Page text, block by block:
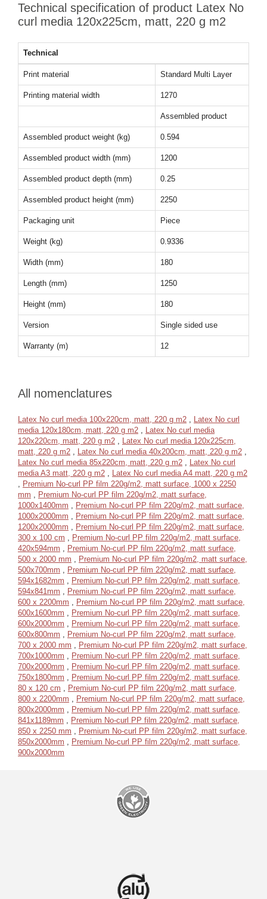
Technical specification of product Latex No
curl media 120x225cm, matt, 220 g m2
Technical
Print material Standard Multi Layer
Printing material width 1270
Assembled product
Assembled product weight (kg) 0.594
Assembled product width (mm) 1200
Assembled product depth (mm) 0.25
Assembled product height (mm) 2250
Packaging unit Piece
Weight (kg) 0.9336
Width (mm) 180
Length (mm) 1250
Height (mm) 180
Version Single sided use
Warranty (m) 12
All nomenclatures
Latex No curl media 100x220cm, matt, 220 g m2
Latex No curl
media 120x180cm, matt, 220 g m2
Latex No curl media
120x220cm, matt, 220 g m2
Latex No curl media 120x225cm,
matt, 220 g m2
Latex No curl media 40x200cm, matt, 220 g m2
Latex No curl media 85x220cm, matt, 220 g m2
Latex No curl
media A3 matt, 220 g m2
Latex No curl media A4 matt, 220 g m2
Premium No-curl PP film 220g/m2, matt surface, 1000 x 2250
mm
Premium No-curl PP film 220g/m2, matt surface,
1000x1400mm
Premium No-curl PP film 220g/m2, matt surface,
1000x2000mm
Premium No-curl PP film 220g/m2, matt surface,
1200x2000mm
Premium No-curl PP film 220g/m2, matt surface,
300 x 100 cm
Premium No-curl PP film 220g/m2, matt surface,
420x594mm
Premium No-curl PP film 220g/m2, matt surface,
500 x 2000 mm
Premium No-curl PP film 220g/m2, matt surface,
500x700mm
Premium No-curl PP film 220g/m2, matt surface,
594x1682mm
Premium No-curl PP film 220g/m2, matt surface,
594x841mm
Premium No-curl PP film 220g/m2, matt surface,
600 x 2200mm
Premium No-curl PP film 220g/m2, matt surface,
600x1600mm
Premium No-curl PP film 220g/m2, matt surface,
600x2000mm
Premium No-curl PP film 220g/m2, matt surface,
600x800mm
Premium No-curl PP film 220g/m2, matt surface,
700 x 2000 mm
Premium No-curl PP film 220g/m2, matt surface,
700x1000mm
Premium No-curl PP film 220g/m2, matt surface,
700x2000mm
Premium No-curl PP film 220g/m2, matt surface,
750x1800mm
Premium No-curl PP film 220g/m2, matt surface,
80 x 120 cm
Premium No-curl PP film 220g/m2, matt surface,
800 x 2200mm
Premium No-curl PP film 220g/m2, matt surface,
800x2000mm
Premium No-curl PP film 220g/m2, matt surface,
841x1189mm
Premium No-curl PP film 220g/m2, matt surface,
850 x 2250 mm
Premium No-curl PP film 220g/m2, matt surface,
850x2000mm
Premium No-curl PP film 220g/m2, matt surface,
900x2000mm